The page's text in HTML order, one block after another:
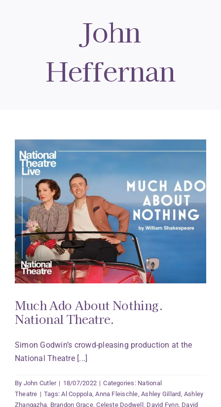
John
Heffernan
Much Ado About Nothing.
National Theatre.
Simon Godwin’s crowd-pleasing production at the
National Theatre [...]
By John Cutler | 18/07/2022 | Categories: National
Theatre | Tags:Al Coppola,Anna Fleischle,Ashley Gillard, Ashley
Zhangazha, Brandon Grace,Celeste Dodwell , David Fynn, David